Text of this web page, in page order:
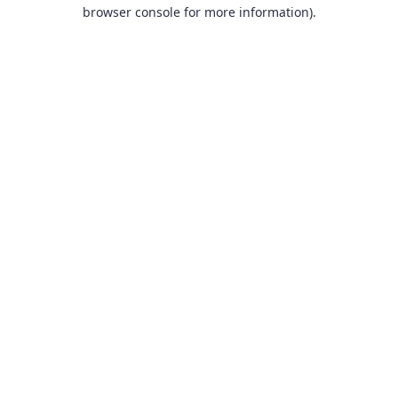
browser console for more information).